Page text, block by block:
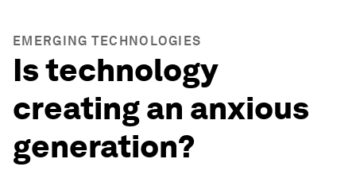
EMERGING TECHNOLOGIES
Is technology
creating an anxious
generation?